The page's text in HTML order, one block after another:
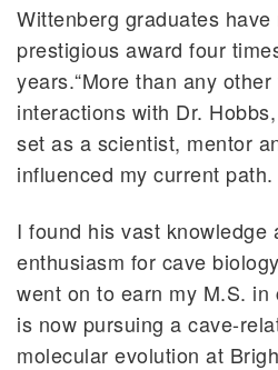
Wittenberg graduates
prestigious award four
years.“More than any
interactions with Dr.
set as a scientist, mentor
influenced my current path.
I found his vast knowledge
enthusiasm for cave
went on to earn my M.S. in
is now pursuing a cave-
molecular evolution at